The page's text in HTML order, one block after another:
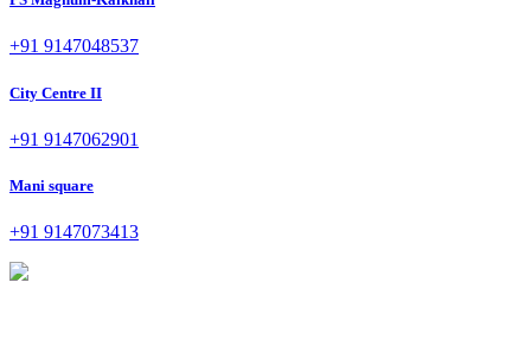
+91 9147048537
City Centre II
+91 9147062901
Mani square
+91 9147073413